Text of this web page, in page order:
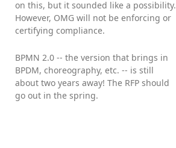
on this, but it sounded like a possibility.
However, OMG will not be enforcing or
certifying compliance.
BPMN 2.0 -- the version that brings in
BPDM, choreography, etc. -- is still
about two years away! The RFP should
go out in the spring.